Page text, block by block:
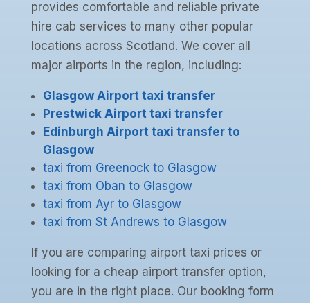
provides comfortable and reliable private
hire cab services to many other popular
locations across Scotland. We cover all
major airports in the region, including:
Glasgow Airport taxi transfer
Prestwick Airport taxi transfer
Edinburgh Airport taxi transfer to
Glasgow
taxi from Greenock to Glasgow
taxi from Oban to Glasgow
taxi from Ayr to Glasgow
taxi from St Andrews to Glasgow
If you are comparing airport taxi prices or
looking for a cheap airport transfer option,
you are in the right place. Our booking form